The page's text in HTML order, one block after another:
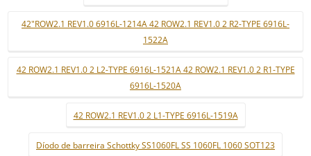
42"ROW2.1 REV1.0 6916L-1214A 42 ROW2.1 REV1.0 2 R2-TYPE 6916L-
1522A
42 ROW2.1 REV1.0 2 L2-TYPE 6916L-1521A 42 ROW2.1 REV1.0 2 R1-TYPE
6916L-1520A
42 ROW2.1 REV1.0 2 L1-TYPE 6916L-1519A
Díodo de barreira Schottky SS1060FL SS 1060FL 1060 SOT123